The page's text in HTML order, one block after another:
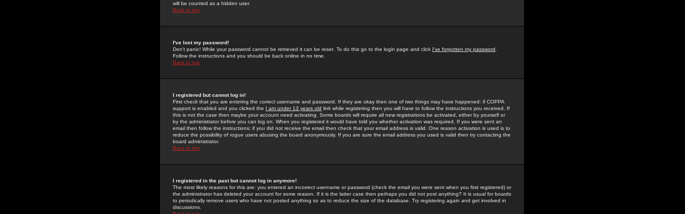
will be counted as a hidden user.
Back to top
I've lost my password!
Don't panic! While your password cannot be retrieved it can be reset. To do this go to the login page and click I've forgotten my password
Follow the instructions and you should be back online in no time.
Back to top
I registered but cannot log in!
First check that you are entering the correct username and password. If they are okay then one of two things may have happened: if COPPA
support is enabled and you clicked the I am under 13 years old link while registering then you will have to follow the instructions you received. If
this is not the case then maybe your account need activating. Some boards will require all new registrations be activated, either by yourself or
by the administrator before you can log on. When you registered it would have told you whether activation was required. If you were sent an
email then follow the instructions; if you did not receive the email then check that your email address is valid. One reason activation is used is to
reduce the possibility of rogue users abusing the board anonymously. If you are sure the email address you used is valid then try contacting the
board administrator.
Back to top
I registered in the past but cannot log in anymore!
The most likely reasons for this are: you entered an incorrect username or password (check the email you were sent when you first registered) or
the administrator has deleted your account for some reason. If it is the latter case then perhaps you did not post anything? It is usual for boards
to periodically remove users who have not posted anything so as to reduce the size of the database. Try registering again and get involved in
discussions.